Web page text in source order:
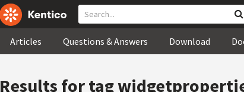
Articles Questions & Answers Download
Results for tag